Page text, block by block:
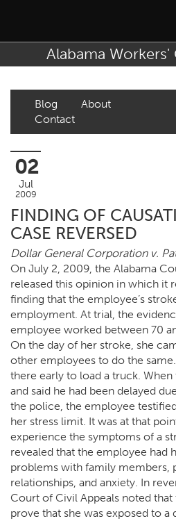
Alabama
Blog
About
Contact
02
Jul
2009
FINDING OF
CASE REVERSED
Dollar General Corporation v.
On July 2, 2009, the Alabama
released this opinion in which it
finding that the employee’s
employment. At trial, the
employee worked between 70
On the day of her stroke, she
other employees to do the
there early to load a truck.
and said he had been delayed
the police, the employee
her stress limit. It was at that
experience the symptoms of a
revealed that the employee had
problems with family members,
relationships, and anxiety. In
Court of Civil Appeals noted
prove that she was exposed to